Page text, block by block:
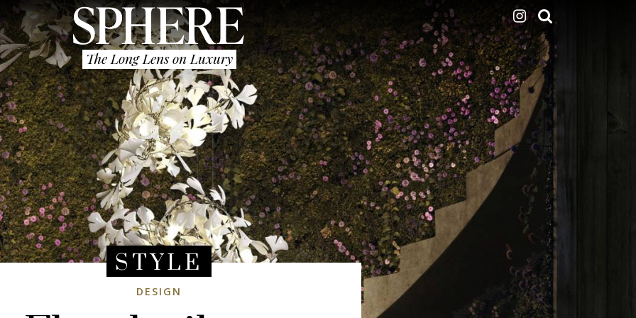
The Long Lens on Luxury
STYLE
DESIGN